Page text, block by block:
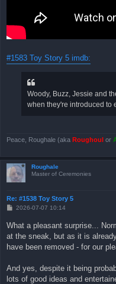
#1583 Toy Story 5 imdb:
Woody, Buzz, Jessie and
when they're introduced to
Peace, Roughale (aka Roughoul or
Roughale
Master of Ceremonies
Re: #1538 Toy Story 5
B
i
t
g
2026-07-07 10:14
What a pleasant surprise...
at the sneak, but as it is
have been removed - for our
And yes, despite it being
lots of good ideas and